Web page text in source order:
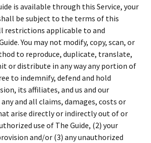
is available through this Service, your
be subject to the terms of this
restrictions applicable to and
You may not modify, copy, scan, or
to reproduce, duplicate, translate,
or distribute in any way any portion of
to indemnify, defend and hold
its affiliates, and us and our
and all claims, damages, costs or
arise directly or indirectly out of or
use of The Guide, (2) your
and/or (3) any unauthorized